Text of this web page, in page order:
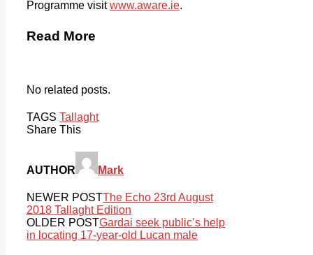
Programme visitwww.aware.ie.
Read More
No related posts.
TAGS Tallaght
Share This
AUTHOR Mark
NEWER POSTThe Echo 23rd August
2018 Tallaght Edition
OLDER POSTGardai seek public’s help
in locating 17-year-old Lucan male